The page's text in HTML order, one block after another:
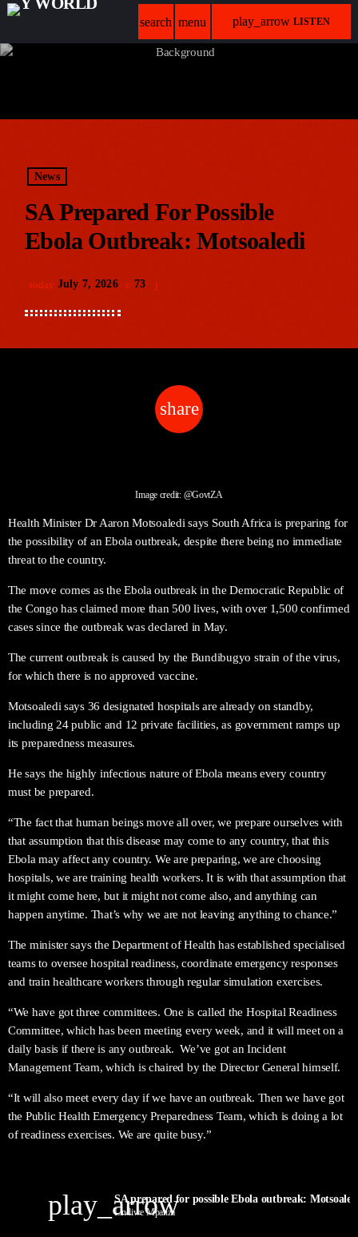
search menu play_arrow LISTEN
News
SA Prepared For Possible
Ebola Outbreak: Motsoaledi
today July 7, 2026 73
share
email
Image credit: @GovtZA
Health Minister Dr Aaron Motsoaledi says South Africa is preparing for
the possibility of an Ebola outbreak, despite there being no immediate
threat to the country.
The move comes as the Ebola outbreak in the Democratic Republic of
the Congo has claimed more than 500 lives, with over 1,500 confirmed
cases since the outbreak was declared in May.
The current outbreak is caused by the Bundibugyo strain of the virus,
for which there is no approved vaccine.
Motsoaledi says 36 designated hospitals are already on standby,
including 24 public and 12 private facilities, as government ramps up
its preparedness measures.
He says the highly infectious nature of Ebola means every country
must be prepared.
“The fact that human beings move all over, we prepare ourselves with
that assumption that this disease may come to any country, that this
Ebola may affect any country. We are preparing, we are choosing
hospitals, we are training health workers. It is with that assumption that
it might come here, but it might not come also, and anything can
happen anytime. That’s why we are not leaving anything to chance.”
The minister says the Department of Health has established specialised
teams to oversee hospital readiness, coordinate emergency responses
and train healthcare workers through regular simulation exercises.
“We have got three committees. One is called the Hospital Readiness
Committee, which has been meeting every week, and it will meet on a
daily basis if there is any outbreak. We’ve got an Incident
Management Team, which is chaired by the Director General himself.
“It will also meet every day if we have an outbreak. Then we have got
the Public Health Emergency Preparedness Team, which is doing a lot
of readiness exercises. We are quite busy.”
play_arrowSA prepared for possible Ebola outbreak:
Lindiwe Mpanza